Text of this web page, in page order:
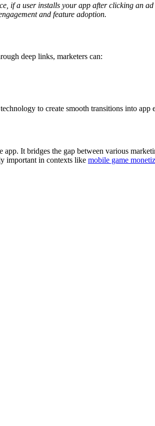
if a user installs your app after clicking an
and feature adoption.
deep links, marketers can:
to create smooth transitions into app
It bridges the gap between various
important in contexts like mobile game